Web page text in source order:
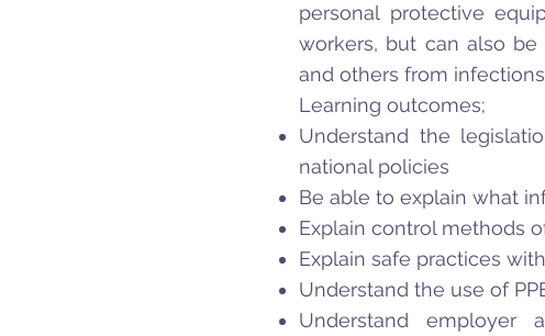
personal protective
workers, but can also
and others from
Learning outcomes;
Understand the
national policies
Be able to explain what
Explain control methods
Explain safe practices
Understand the use of
Understand employer